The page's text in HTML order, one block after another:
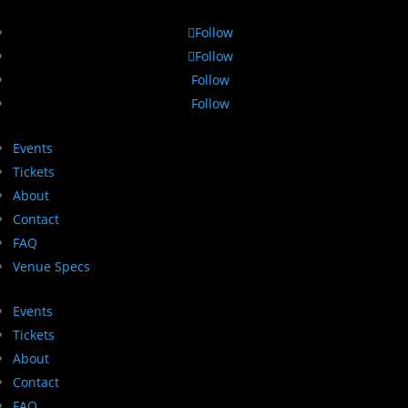
Follow
Follow
Follow
Follow
Events
Tickets
About
Contact
FAQ
Venue Specs
Events
Tickets
About
Contact